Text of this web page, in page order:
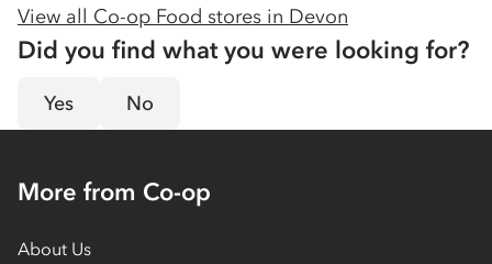
View all Co-op Food stores in Devon
Did you find what you were looking for?
Yes No
More from Co-op
About Us